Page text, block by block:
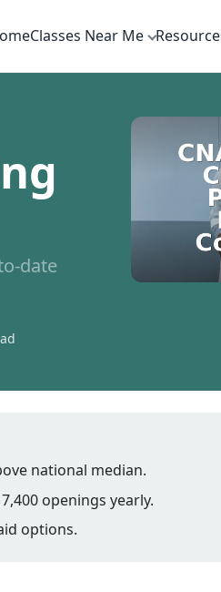
Classes Near Me
date
national median.
openings yearly.
options.